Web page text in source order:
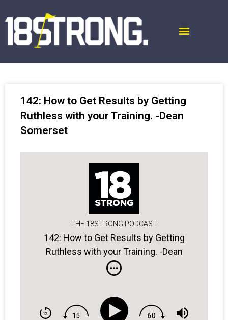
142: How to Get Results by Getting
Ruthless with your Training. -Dean
Somerset
THE 18STRONG PODCAST
142: How to Get Results by Getting
Ruthless with your Training. -Dean
Somerset